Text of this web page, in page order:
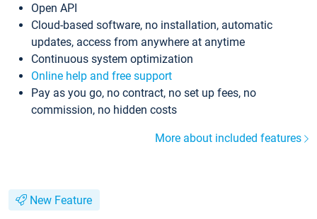
Open API
Cloud-based software, no installation, automatic
updates, access from anywhere at anytime
Continuous system optimization
Online help and free support
Pay as you go, no contract, no set up fees, no
commission, no hidden costs
More about included features
New Feature